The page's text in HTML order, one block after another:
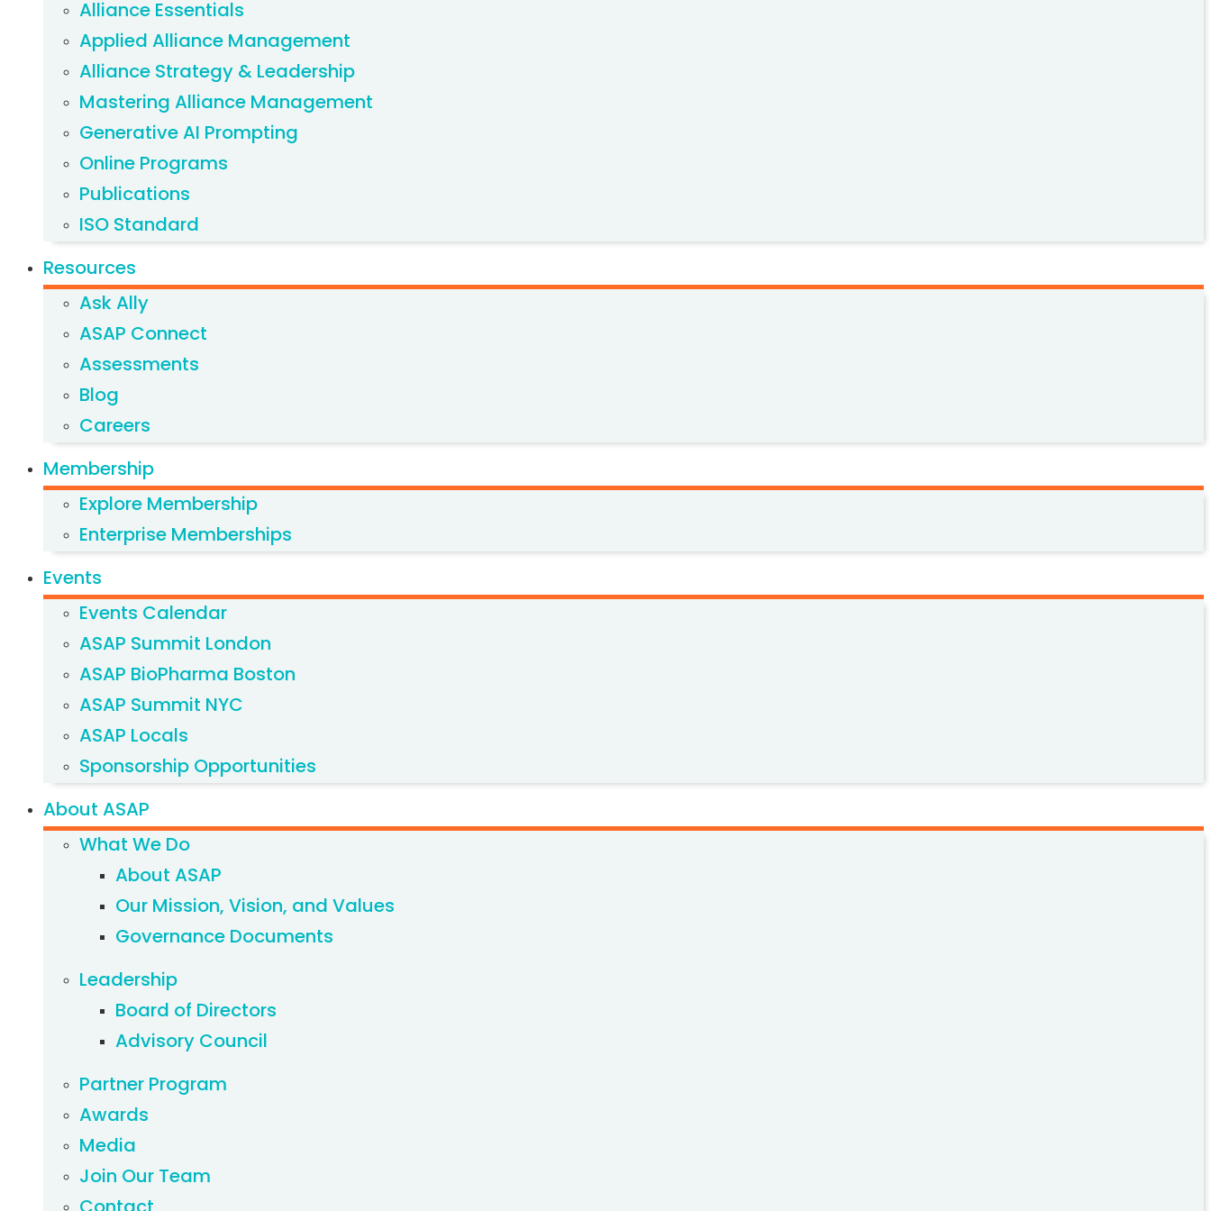
Alliance Essentials
Applied Alliance Management
Alliance Strategy & Leadership
Mastering Alliance Management
Generative AI Prompting
Online Programs
Publications
ISO Standard
Resources
Ask Ally
ASAP Connect
Assessments
Blog
Careers
Membership
Explore Membership
Enterprise Memberships
Events
Events Calendar
ASAP Summit London
ASAP BioPharma Boston
ASAP Summit NYC
ASAP Locals
Sponsorship Opportunities
About ASAP
What We Do
About ASAP
Our Mission, Vision, and Values
Governance Documents
Leadership
Board of Directors
Advisory Council
Partner Program
Awards
Media
Join Our Team